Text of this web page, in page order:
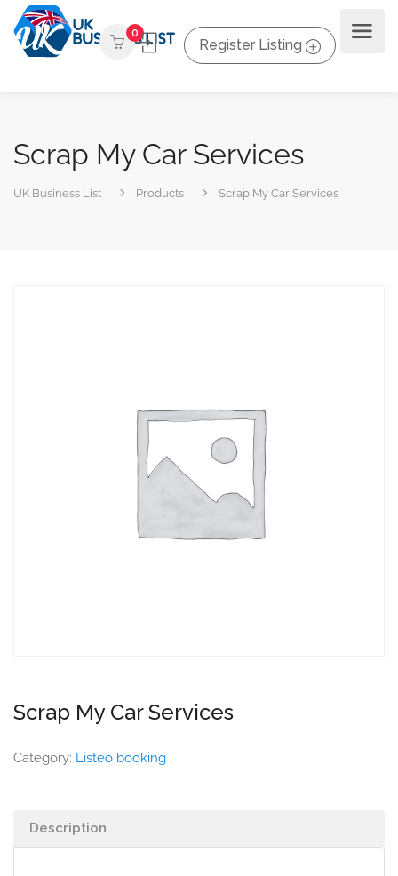
0
Register Listing
Scrap My Car Services
UK Business List Products Scrap My Car Services
Scrap My Car Services
Category: Listeo booking
Description